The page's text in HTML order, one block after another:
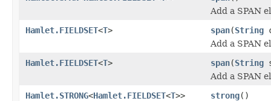
Add a SPAN
Hamlet.FIELDSET<T> span(String
Add a SPAN
Hamlet.FIELDSET<T> span(String
Add a SPAN
Hamlet.STRONG<Hamlet.FIELDSET<T>> strong()